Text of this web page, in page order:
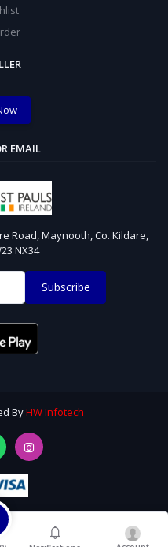
EMAIL
Road, Maynooth, Co. Kildare,
NX34
Subscribe
ByHW Infotech